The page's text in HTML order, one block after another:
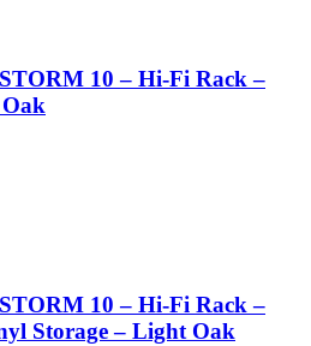
10 – Hi-Fi Rack –
10 – Hi-Fi Rack –
Storage – Light Oak